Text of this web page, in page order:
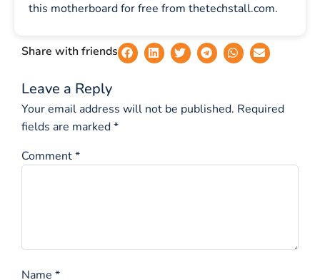
this motherboard for free from thetechstall.com.
Share with friends
Leave a Reply
Your email address will not be published. Required
fields are marked*
Comment*
Name *